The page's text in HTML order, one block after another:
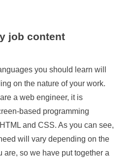
job content
you should learn will
on the nature of your work.
a web engineer, it is
based programming
and CSS. As you can see,
will vary depending on the
are, so we have put together a